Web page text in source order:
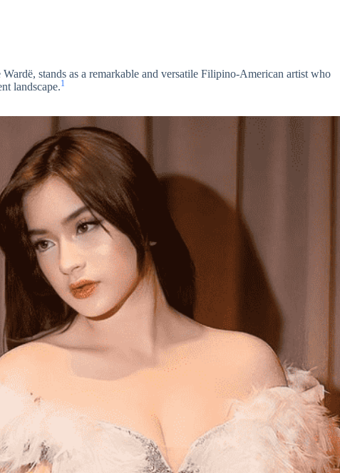
stands as a remarkable and versatile Filipino-American artist who
landscape.1